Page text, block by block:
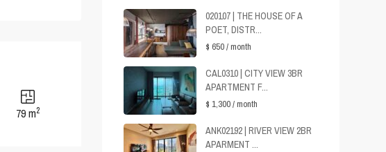
79 m2
020107 | THE HOUSE OF A
POET, DISTR...
$ 650/ month
CAL0310 | CITY VIEW 3BR
APARTMENT F...
$ 1,300/ month
ANK02192 | RIVER VIEW 2BR
APARMENT ...